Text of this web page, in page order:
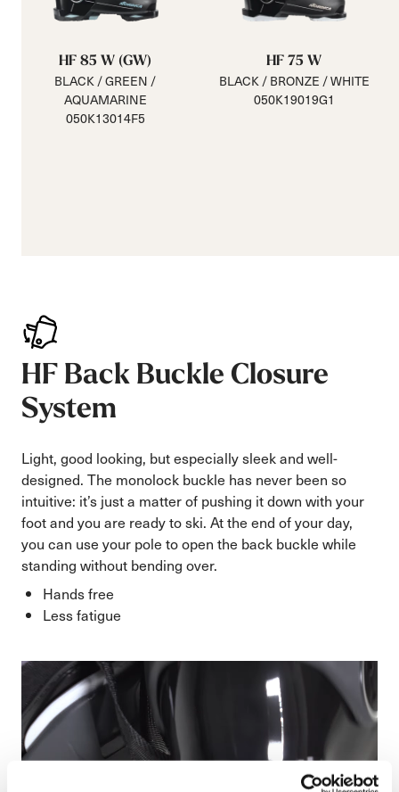
HF 85 W (GW)
BLACK / GREEN /
AQUAMARINE
050K13014F5
HF 75 W
BLACK / BRONZE / WHITE
050K19019G1
HF Back Buckle Closure
System
Light, good looking, but especially sleek and well-
designed. The monolock buckle has never been so
intuitive: it’s just a matter of pushing it down with your
foot and you are ready to ski. At the end of your day,
you can use your pole to open the back buckle while
standing without bending over.
Hands free
Less fatigue